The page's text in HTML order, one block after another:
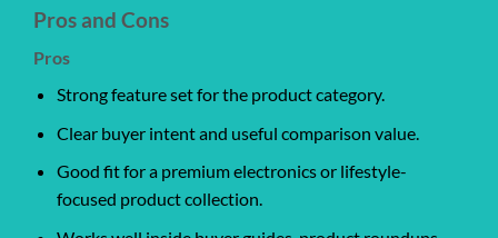
Pros and Cons
Pros
Strong feature set for the product category.
Clear buyer intent and useful comparison value.
Good fit for a premium electronics or lifestyle-
focused product collection.